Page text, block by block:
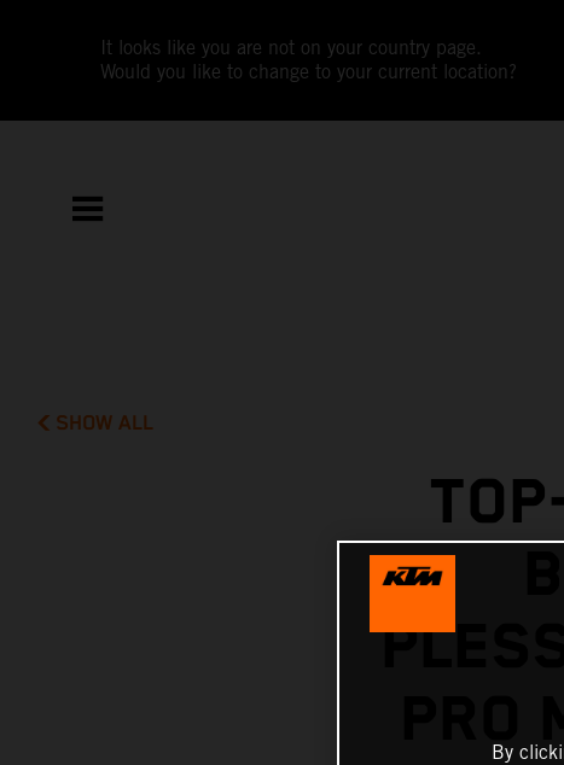
It looks like you are not on your country page.
Would you like to change to your current location?
SHOW ALL
By